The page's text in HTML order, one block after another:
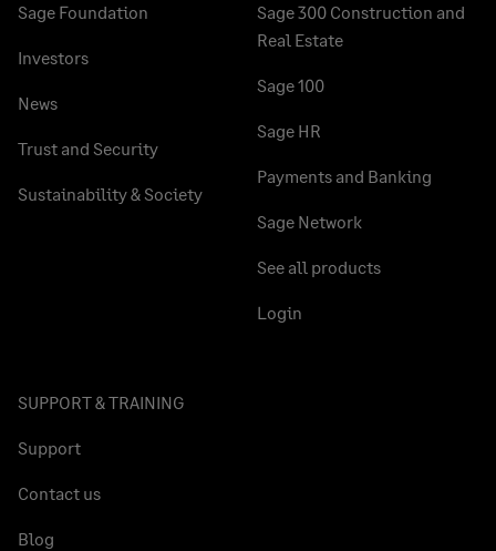
Sage Foundation
Investors
News
Trust and Security
Sustainability & Society
Sage 300 Construction and
Real Estate
Sage 100
Sage HR
Payments and Banking
Sage Network
See all products
Login
SUPPORT & TRAINING
Support
Contact us
Blog